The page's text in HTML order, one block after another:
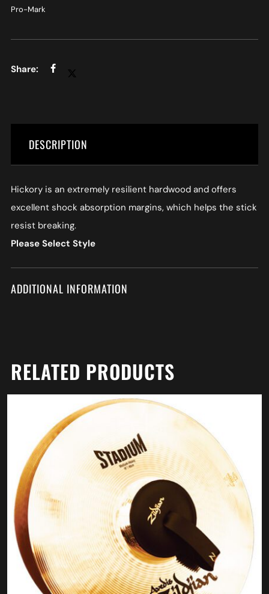
Pro-Mark
DESCRIPTION
Hickory is an extremely resilient hardwood and offers
excellent shock absorption margins, which helps the stick
resist breaking.
Please Select Style
ADDITIONAL INFORMATION
RELATED PRODUCTS